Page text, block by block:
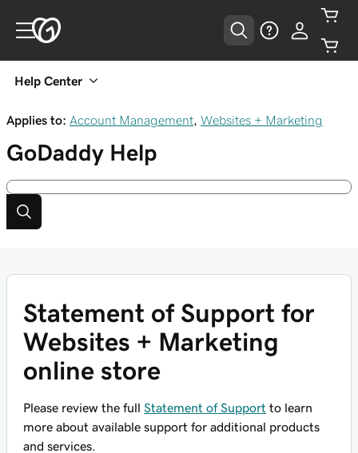
Help Center
Applies to: Account Management Websites + Marketing
GoDaddy Help
Statement of Support for
Websites + Marketing
online store
Please review the full Statement of Support to learn
more about available support for additional products
and services.